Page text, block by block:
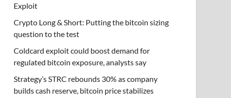
Exploit
Crypto Long & Short: Putting the bitcoin sizing
question to the test
Coldcard exploit could boost demand for
regulated bitcoin exposure, analysts say
Strategy’s STRC rebounds 30% as company
builds cash reserve, bitcoin price stabilizes